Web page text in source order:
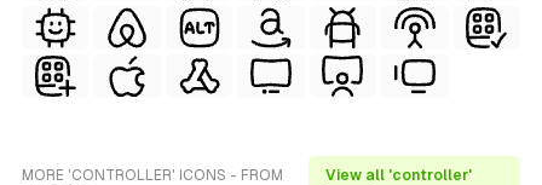
MORE 'CONTROLLER' ICONS - FROM
View all 'controller'